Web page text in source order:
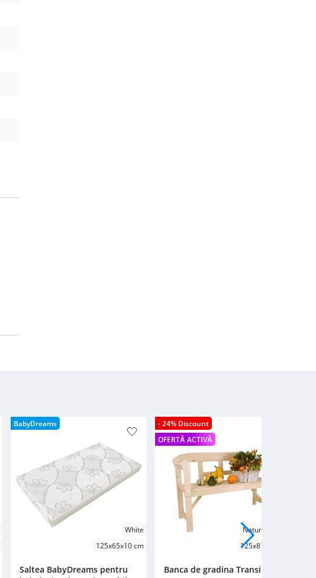
BabyDreams
White
125x65x10 cm
Saltea BabyDreams pentru
- 24% Discount
OFERTĂ ACTIVĂ
Natural Wood
125x81x45 cm
Banca de gradina Transilvan,